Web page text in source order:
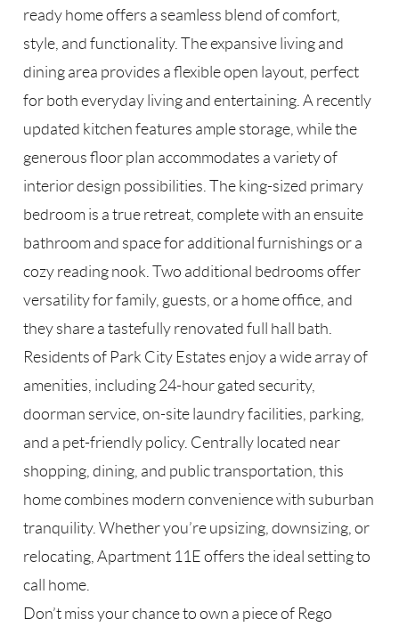
ready home offers a seamless blend of comfort,
style, and functionality. The expansive living and
dining area provides a flexible open layout, perfect
for both everyday living and entertaining. A recently
updated kitchen features ample storage, while the
generous floor plan accommodates a variety of
interior design possibilities. The king-sized primary
bedroom is a true retreat, complete with an ensuite
bathroom and space for additional furnishings or a
cozy reading nook. Two additional bedrooms offer
versatility for family, guests, or a home office, and
they share a tastefully renovated full hall bath.
Residents of Park City Estates enjoy a wide array of
amenities, including 24-hour gated security,
doorman service, on-site laundry facilities, parking,
and a pet-friendly policy. Centrally located near
shopping, dining, and public transportation, this
home combines modern convenience with suburban
tranquility. Whether you’re upsizing, downsizing, or
relocating, Apartment 11E offers the ideal setting to
call home.
Don’t miss your chance to own a piece of Rego